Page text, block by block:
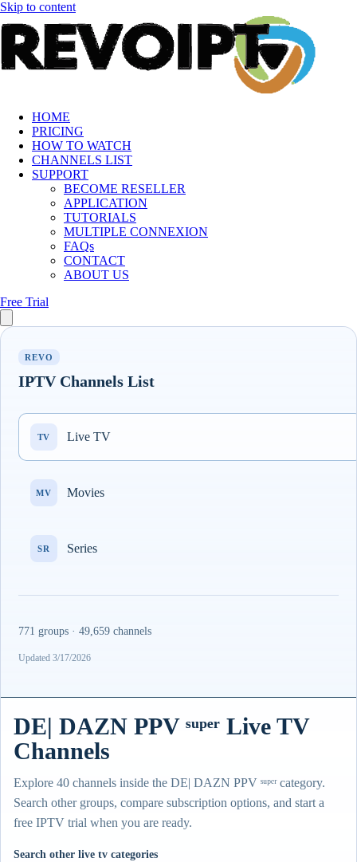
Skip to content
HOME
PRICING
HOW TO WATCH
CHANNELS LIST
SUPPORT
BECOME RESELLER
APPLICATION
TUTORIALS
MULTIPLE CONNEXION
FAQs
CONTACT
ABOUT US
Free Trial
REVO
IPTV Channels List
TV Live TV
MV Movies
SR Series
771 groups · 49,659 channels
Updated 3/17/2026
DE| DAZN PPV ˢᵘᵖᵉʳ Live TV
Channels
Explore 40 channels inside the DE| DAZN PPV ˢᵘᵖᵉʳ category.
Search other groups, compare subscription options, and start a
free IPTV trial when you are ready.
Search other live tv categories